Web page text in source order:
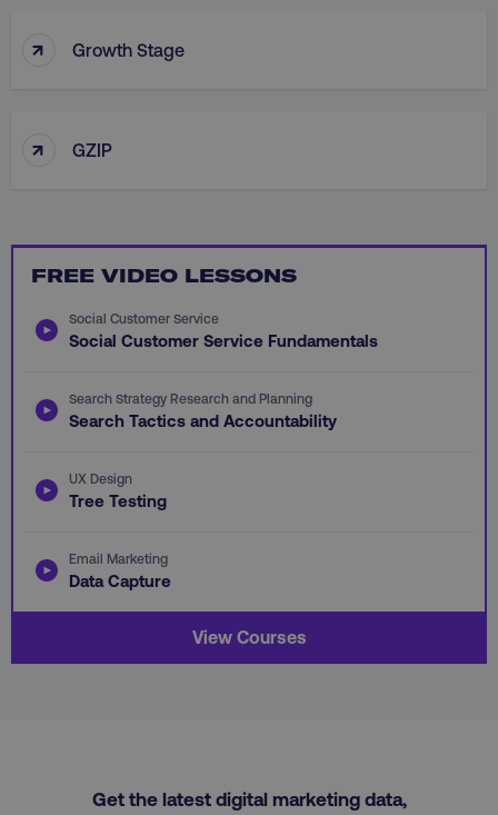
↑ Growth Stage
↑ GZIP
FREE VIDEO LESSONS
Social Customer Service
Social Customer Service Fundamentals
Search Strategy Research and Planning
Search Tactics and Accountability
UX Design
Tree Testing
Email Marketing
Data Capture
View Courses
Get the latest digital marketing data,
PHPSESSID